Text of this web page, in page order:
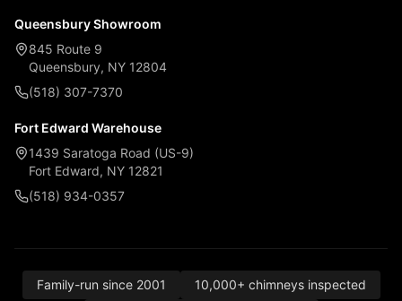
Queensbury Showroom
845 Route 9
Queensbury, NY 12804
(518) 307-7370
Fort Edward Warehouse
1439 Saratoga Road (US-9)
Fort Edward, NY 12821
(518) 934-0357
Family-run since 2001 10,000+ chimneys inspected